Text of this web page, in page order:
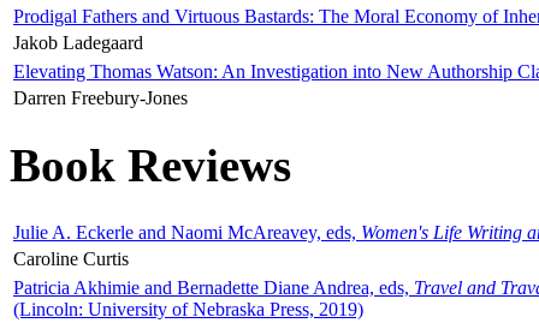
Prodigal Fathers and Virtuous Bastards: The Moral Economy of
Jakob Ladegaard
Elevating Thomas Watson: An Investigation into New Authorship
Darren Freebury-Jones
Book Reviews
Julie A. Eckerle and Naomi McAreavey, eds, Women's Life Writing
Caroline Curtis
Patricia Akhimie and Bernadette Diane Andrea, eds, Travel and
(Lincoln: University of Nebraska Press, 2019)